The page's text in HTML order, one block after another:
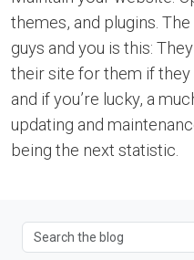
themes, and plugins.
guys and you is this:
their site for them if they
and if you’re lucky, a
updating and
being the next statistic.